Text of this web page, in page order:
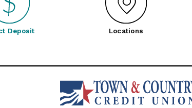
Deposit Locations